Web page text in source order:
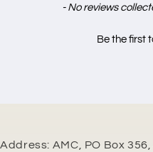
- No reviews
Be the first
New content loaded
Address: AMC, PO Box